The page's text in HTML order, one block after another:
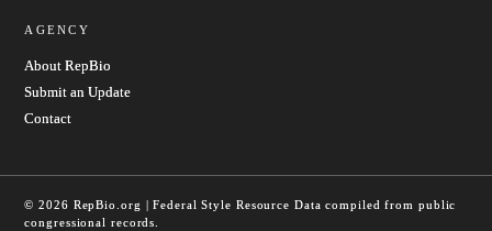
AGENCY
About RepBio
Submit an Update
Contact
© 2026 RepBio.org | Federal Style Resource Data compiled from public
congressional records.